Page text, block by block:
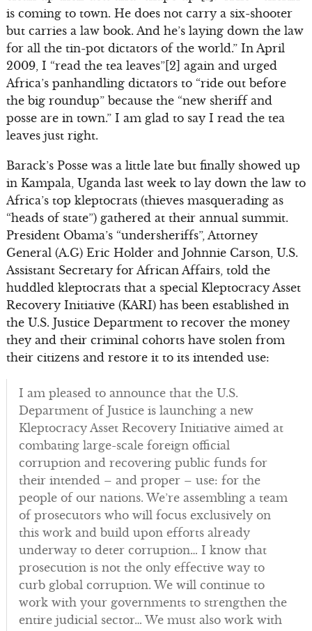
is coming to town. He does not carry a six-shooter
but carries a law book. And he’s laying down the law
for all the tin-pot dictators of the world.” In April
2009, I “read the tea leaves”[2] again and urged
Africa’s panhandling dictators to “ride out before
the big roundup” because the “new sheriff and
posse are in town.” I am glad to say I read the tea
leaves just right.
Barack’s Posse was a little late but finally showed up
in Kampala, Uganda last week to lay down the law to
Africa’s top kleptocrats (thieves masquerading as
“heads of state”) gathered at their annual summit.
President Obama’s “undersheriffs”, Attorney
General (A.G) Eric Holder and Johnnie Carson, U.S.
Assistant Secretary for African Affairs, told the
huddled kleptocrats that a special Kleptocracy Asset
Recovery Initiative (KARI) has been established in
the U.S. Justice Department to recover the money
they and their criminal cohorts have stolen from
their citizens and restore it to its intended use:
I am pleased to announce that the U.S.
Department of Justice is launching a new
Kleptocracy Asset Recovery Initiative aimed at
combating large-scale foreign official
corruption and recovering public funds for
their intended – and proper – use: for the
people of our nations. We’re assembling a team
of prosecutors who will focus exclusively on
this work and build upon efforts already
underway to deter corruption… I know that
prosecution is not the only effective way to
curb global corruption. We will continue to
work with your governments to strengthen the
entire judicial sector… We must also work with